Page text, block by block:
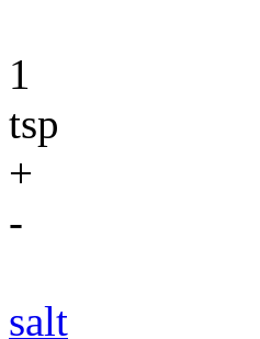
1
tsp
+
-
salt